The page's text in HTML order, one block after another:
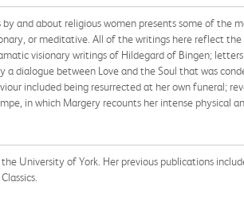
and about religious women presents some of the
or meditative. All of the writings here reflect
visionary writings of Hildegard of Bingen;
a dialogue between Love and the Soul that was
included being resurrected at her own funeral;
in which Margery recounts her intense physical
University of York. Her previous publications